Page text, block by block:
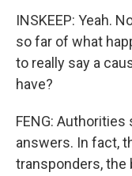
INSKEEP: Yeah.
so far of what
to really say a
have?
FENG:
answers. In fact,
transponders, the